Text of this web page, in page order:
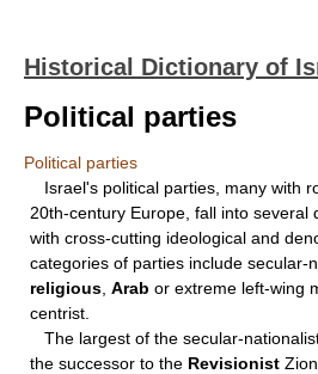
Historical Dictionary of
Political parties
Political parties
Israel's political parties, many with
20th-century Europe, fall into several
with cross-cutting ideological and
categories of parties include secular-
religious Arab or extreme left-wing
centrist.
The largest of the secular-
the successor to the Revisionist